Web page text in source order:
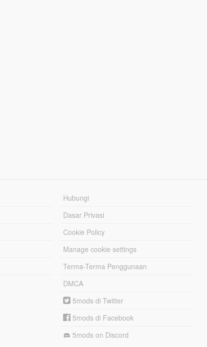
Hubungi
Dasar Privasi
Cookie Policy
Manage cookie settings
Terma-Terma Penggunaan
DMCA
5mods di Twitter
5mods di Facebook
5mods on Discord